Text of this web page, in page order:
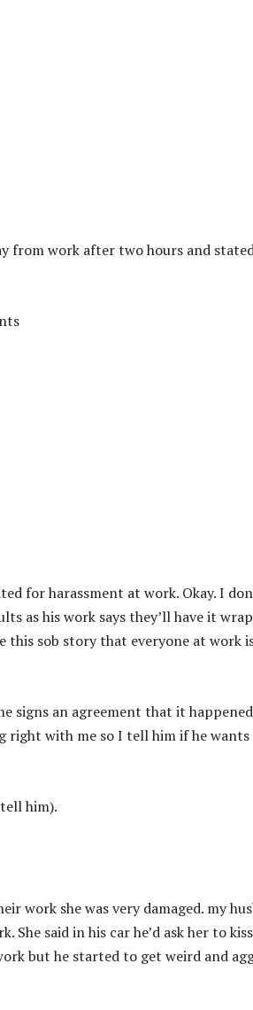
from work after two hours and
for harassment at work. Okay. I
as his work says they’ll have it
this sob story that everyone at work
signs an agreement that it
with me so I tell him if he wants
him).
work she was very damaged. my
said in his car he’d ask her to
but he started to get weird and